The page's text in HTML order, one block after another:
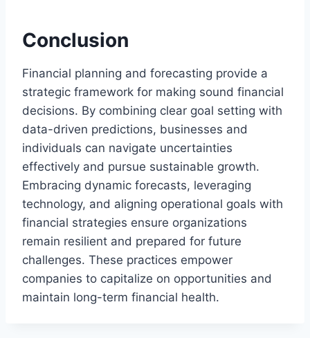
Conclusion
Financial planning and forecasting provide a
strategic framework for making sound financial
decisions. By combining clear goal setting with
data-driven predictions, businesses and
individuals can navigate uncertainties
effectively and pursue sustainable growth.
Embracing dynamic forecasts, leveraging
technology, and aligning operational goals with
financial strategies ensure organizations
remain resilient and prepared for future
challenges. These practices empower
companies to capitalize on opportunities and
maintain long-term financial health.